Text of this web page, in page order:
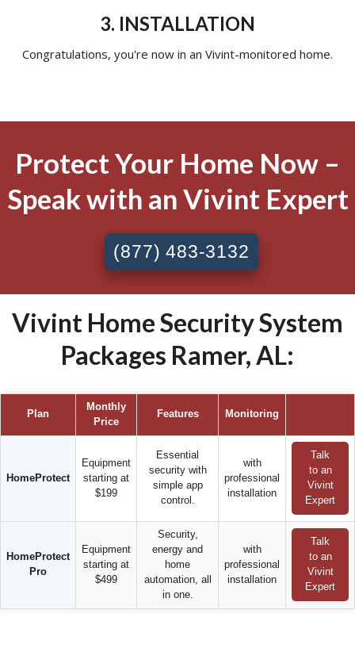
3. INSTALLATION
Congratulations, you're now in an Vivint-monitored home.
Protect Your Home Now –
Speak with an Vivint Expert
(877) 483-3132
Vivint Home Security System
Packages Ramer, AL:
Plan
Monthly
Price
Features Monitoring
HomeProtect
Equipment
starting at
$199
Essential
security with
simple app
control.
with
professional
installation
Talk
to an
Vivint
Expert
HomeProtect
Pro
Equipment
starting at
$499
Security,
energy and
home
automation, all
in one.
with
professional
installation
Talk
to an
Vivint
Expert